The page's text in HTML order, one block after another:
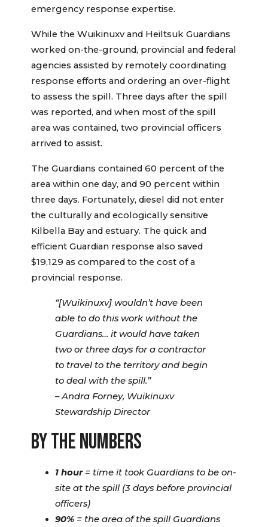
emergency response expertise.
While the Wuikinuxv and Heiltsuk Guardians
worked on-the-ground, provincial and federal
agencies assisted by remotely coordinating
response efforts and ordering an over-flight
to assess the spill. Three days after the spill
was reported, and when most of the spill
area was contained, two provincial officers
arrived to assist.
The Guardians contained 60 percent of the
area within one day, and 90 percent within
three days. Fortunately, diesel did not enter
the culturally and ecologically sensitive
Kilbella Bay and estuary. The quick and
efficient Guardian response also saved
$19,129 as compared to the cost of a
provincial response.
“[Wuikinuxv] wouldn’t have been
able to do this work without the
Guardians… it would have taken
two or three days for a contractor
to travel to the territory and begin
to deal with the spill.”
– Andra Forney, Wuikinuxv
Stewardship Director
BY THE NUMBERS
1 hour= time it took Guardians to be on-
site at the spill (3 days before provincial
officers)
90% = the area of the spill Guardians